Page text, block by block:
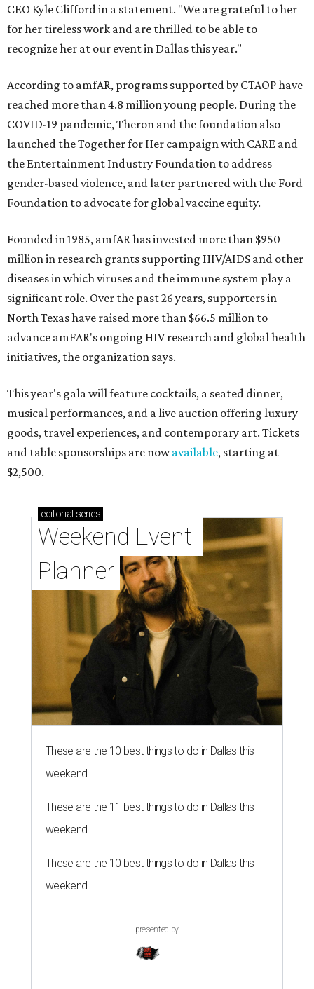
CEO Kyle Clifford in a statement. "We are grateful to her
for her tireless work and are thrilled to be able to
recognize her at our event in Dallas this year."
According to amfAR, programs supported by CTAOP have
reached more than 4.8 million young people. During the
COVID-19 pandemic, Theron and the foundation also
launched the Together for Her campaign with CARE and
the Entertainment Industry Foundation to address
gender-based violence, and later partnered with the Ford
Foundation to advocate for global vaccine equity.
Founded in 1985, amfAR has invested more than $950
million in research grants supporting HIV/AIDS and other
diseases in which viruses and the immune system play a
significant role. Over the past 26 years, supporters in
North Texas have raised more than $66.5 million to
advance amFAR's ongoing HIV research and global health
initiatives, the organization says.
This year's gala will feature cocktails, a seated dinner,
musical performances, and a live auction offering luxury
goods, travel experiences, and contemporary art. Tickets
and table sponsorships are nowavailable, starting at
$2,500.
editorial series
Weekend Event
Planner
These are the 10 best things to do in Dallas this
weekend
These are the 11 best things to do in Dallas this
weekend
These are the 10 best things to do in Dallas this
weekend
presented by